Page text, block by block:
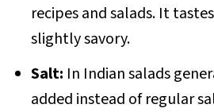
recipes and salads. It
slightly savory.
Salt: In Indian salads
added instead of regular